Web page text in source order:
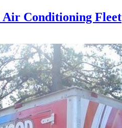
Air Conditioning Fleet